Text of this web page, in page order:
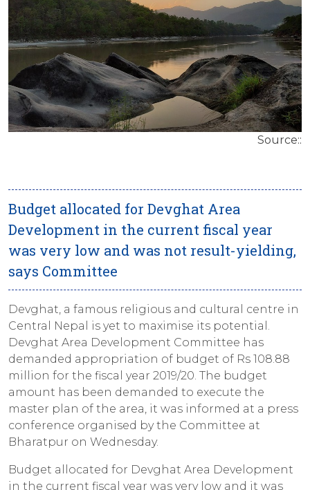
Source::
Budget allocated for Devghat Area
Development in the current fiscal year
was very low and was not result-yielding,
says Committee
Devghat, a famous religious and cultural centre in
Central Nepal is yet to maximise its potential.
Devghat Area Development Committee has
demanded appropriation of budget of Rs 108.88
million for the fiscal year 2019/20. The budget
amount has been demanded to execute the
master plan of the area, it was informed at a press
conference organised by the Committee at
Bharatpur on Wednesday.
Budget allocated for Devghat Area Development
in the current fiscal year was very low and it was